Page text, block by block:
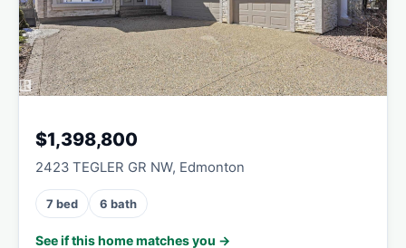
$1,398,800
2423 TEGLER GR NW, Edmonton
7 bed 6 bath
See if this home matches you →